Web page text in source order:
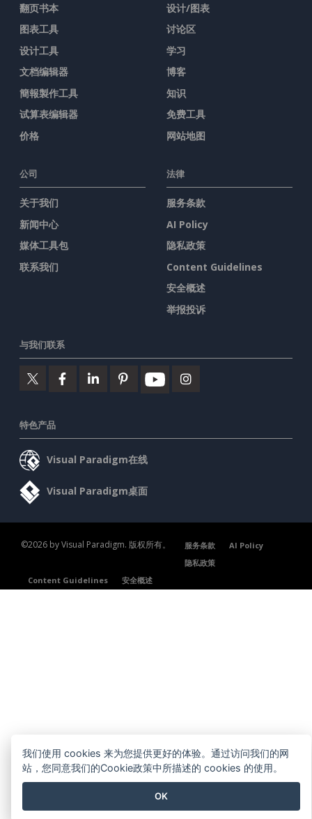
翻页书本
图表工具
设计工具
文档编辑器
簡報製作工具
试算表编辑器
价格
设计/图表
讨论区
学习
博客
知识
免费工具
网站地图
公司
关于我们
新闻中心
媒体工具包
联系我们
法律
服务条款
AI Policy
隐私政策
Content Guidelines
安全概述
举报投诉
与我们联系
特色产品
Visual Paradigm在线
Visual Paradigm桌面
©2026 by Visual Paradigm. 版权所有。 服务条款
AI Policy
隐私政策
Content Guidelines
安全概述
我们使用 cookies 来为您提供更好的体验。通过访问我们的网
站，您同意我们的Cookie政策中所描述的 cookies 的使用。
OK